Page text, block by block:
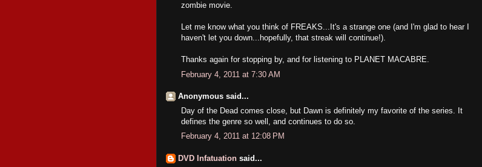
zombie movie.
Let me know what you think of FREAKS...It's a strange one (and I'm glad to hear I
haven't let you down...hopefully, that streak will continue!).
Thanks again for stopping by, and for listening to PLANET MACABRE.
February 4, 2011 at 7:30 AM
Anonymous said...
Day of the Dead comes close, but Dawn is definitely my favorite of the series. It
defines the genre so well, and continues to do so.
February 4, 2011 at 12:08 PM
DVD Infatuation said...